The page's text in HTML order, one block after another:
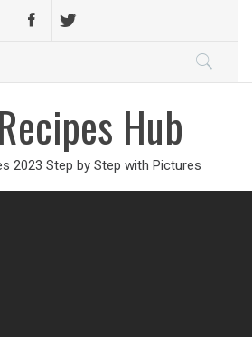
Hub
2023 Step by Step with Pictures